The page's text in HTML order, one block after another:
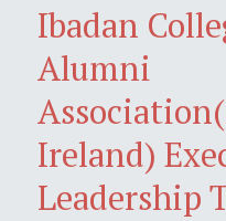
Ibadan
Alumni
Ireland)
Leadership